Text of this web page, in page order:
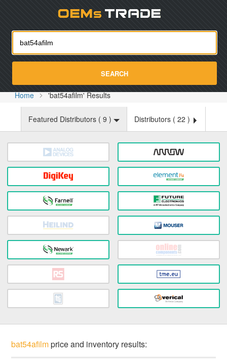
SEARCH
Home 'bat54afilm' Results
Featured Distributors ( 9 ) Distributors ( 22 )
bat54afilmprice and inventory results: